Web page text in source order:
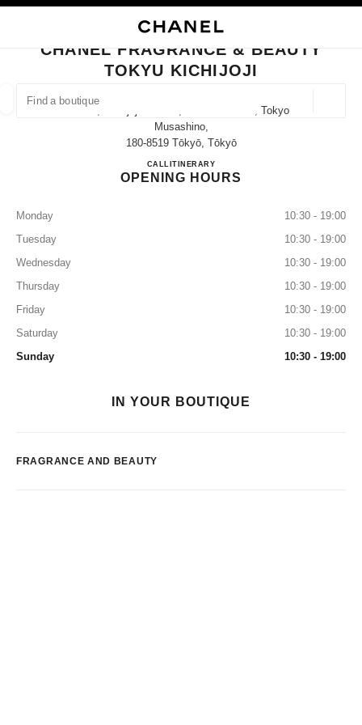
FIND A BOUTIQUE
suggestions are displayed below this search bar
0 Suggestions available
CLOSE BOUTIQUE CARD CHANEL FRAGRANCE & BEAUTY TOKYU
CHANEL FRAGRANCE & BEAUTY
TOKYU KICHIJOJI
2-3-1, Kichijoji-Honcho, Musashino-Shi, Tokyo
Musashino,
180-8519 Tōkyō, Tōkyō
CALL0422-28-7271
ITINERARYCHANEL FRAGRANCE &
OPENING HOURS
Monday
10:30 - 19:00
Tuesday
10:30 - 19:00
Wednesday
10:30 - 19:00
Thursday
10:30 - 19:00
Friday
10:30 - 19:00
Saturday
10:30 - 19:00
Sunday
10:30 - 19:00
IN YOUR BOUTIQUE
FRAGRANCE AND BEAUTY
EYEWEAR WATCHES & FINE JEWELLERY